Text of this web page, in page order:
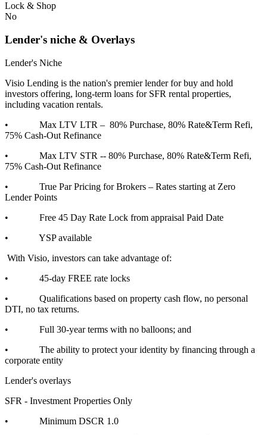
Lock & Shop
No
Lender's niche & Overlays
Lender's Niche
Visio Lending is the nation's premier lender for buy and hold
investors offering, long-term loans for SFR rental properties,
including vacation rentals.
• Max LTV LTR – 80% Purchase, 80% Rate&Term Refi,
75% Cash-Out Refinance
• Max LTV STR -- 80% Purchase, 80% Rate&Term Refi,
75% Cash-Out Refinance
• True Par Pricing for Brokers – Rates starting at Zero
Lender Points
• Free 45 Day Rate Lock from appraisal Paid Date
• YSP available
With Visio, investors can take advantage of:
• 45-day FREE rate locks
• Qualifications based on property cash flow, no personal
DTI, no tax returns.
• Full 30-year terms with no balloons; and
• The ability to protect your identity by financing through a
corporate entity
Lender's overlays
SFR - Investment Properties Only
• Minimum DSCR 1.0